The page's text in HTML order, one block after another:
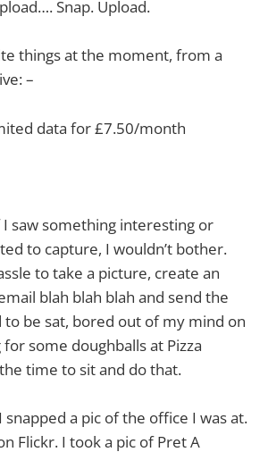
Snap. Upload.
things at the moment, from a
–
data for £7.50/month
I saw something interesting or
to capture, I wouldn’t bother.
to take a picture, create an
blah blah blah and send the
to be sat, bored out of my mind on
some doughballs at Pizza
time to sit and do that.
snapped a pic of the office I was at.
Flickr. I took a pic of Pret A